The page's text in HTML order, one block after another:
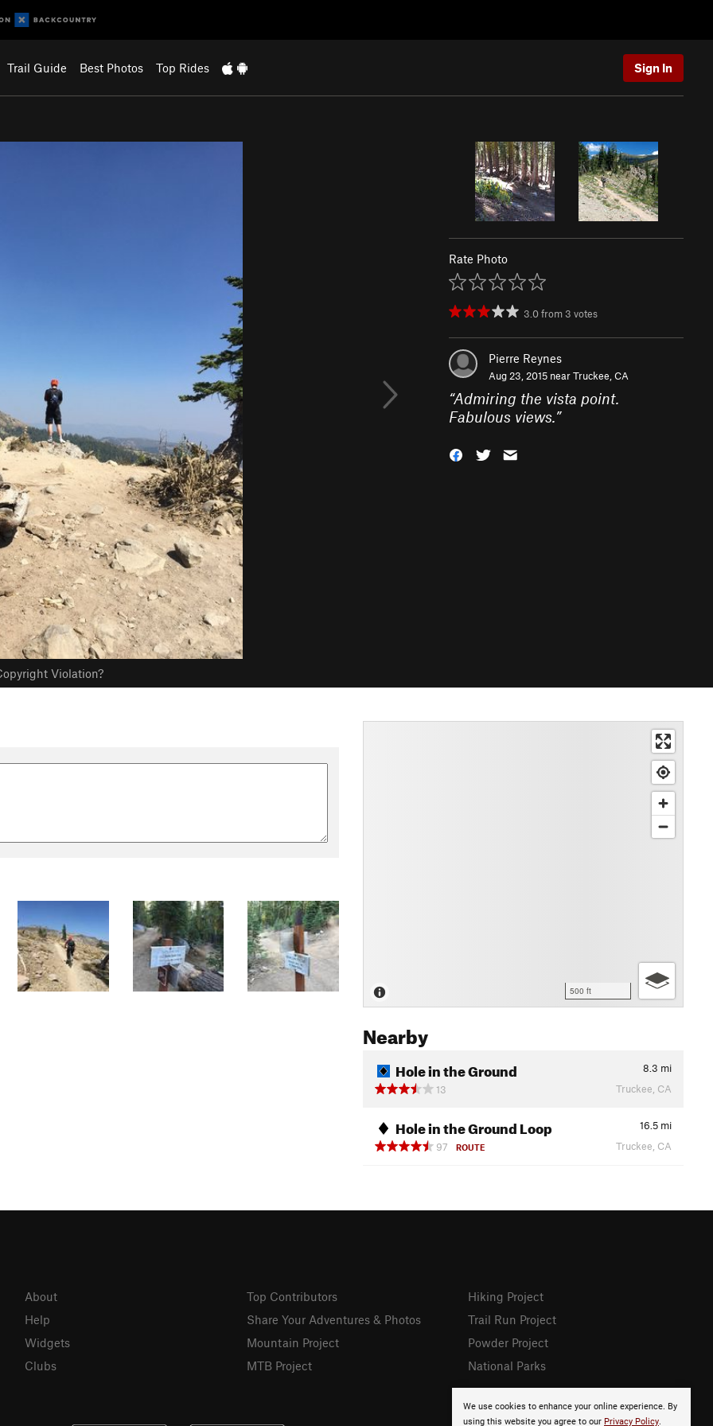
Trail Guide Best Photos Top Rides Sign In
Violation?
Rate Photo
3.0from 3 votes
Pierre Reynes
Aug 23, 2015 nearTruckee, CA
“Admiring the vista point.
Fabulous views.”
500 ft
Nearby
Hole in the Ground 8.3 mi
13
Truckee, CA
Hole in the Ground Loop 16.5 mi
97
ROUTE Truckee, CA
We use cookies to enhance your online experience. By
using this website you agree to our Privacy Policy.
About
Help
Widgets
Clubs
Top Contributors
Share Your Adventures & Photos
Mountain Project
MTB Project
Hiking Project
Trail Run Project
Powder Project
National Parks